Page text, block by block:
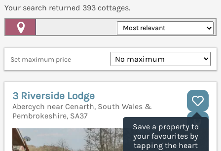
Your search returned 393 cottages.
Set maximum price
Save a property to
your favourites by
tapping the heart
3 Riverside Lodge
Abercych near Cenarth, South Wales &
Pembrokeshire, SA37